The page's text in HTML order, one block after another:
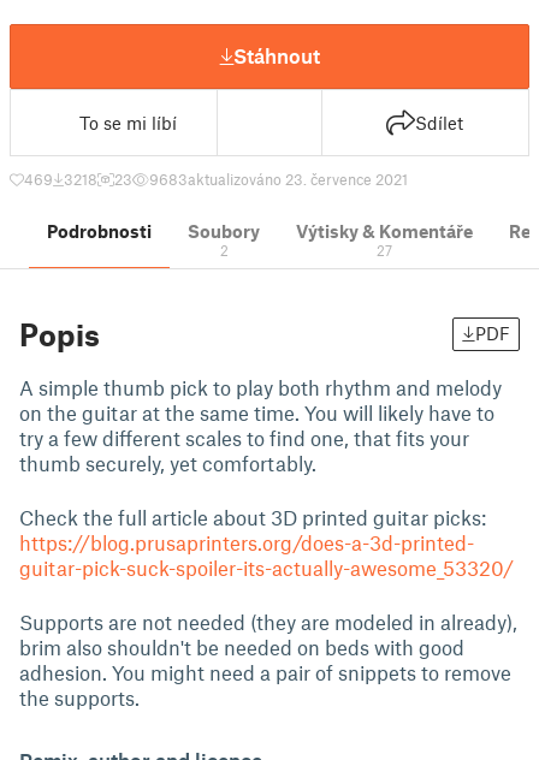
Stáhnout
To se mi líbí Sdílet
469 3218 23 9683aktualizováno 23. července 2021
Podrobnosti Soubory
2
Výtisky & Komentáře
27
Popis PDF
A simple thumb pick to play both rhythm and melody
on the guitar at the same time. You will likely have to
try a few different scales to find one, that fits your
thumb securely, yet comfortably.
Check the full article about 3D printed guitar picks:
https://blog.prusaprinters.org/does-a-3d-printed-
guitar-pick-suck-spoiler-its-actually-awesome_53320/
Supports are not needed (they are modeled in already),
brim also shouldn't be needed on beds with good
adhesion. You might need a pair of snippets to remove
the supports.